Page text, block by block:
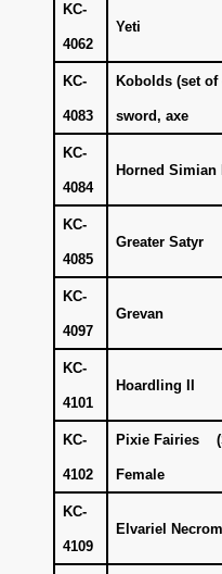
KC-
4062
Yeti
KC-
4083
Kobolds (set of
sword, axe
KC-
4084
Horned
KC-
4085
Greater Satyr
KC-
4097
Grevan
KC-
4101
Hoardling II
KC-
4102
Pixie Fairies
Female
KC-
4109
Elvariel